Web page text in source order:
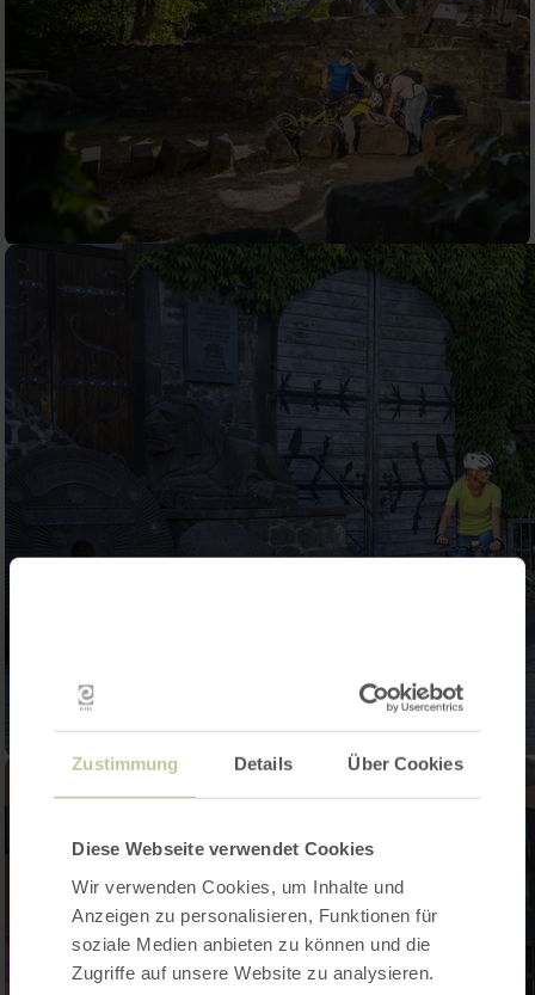
Zustimmung Details Über Cookies
Diese Webseite verwendet Cookies
Wir verwenden Cookies, um Inhalte und
Anzeigen zu personalisieren, Funktionen für
soziale Medien anbieten zu können und die
Zugriffe auf unsere Website zu analysieren.